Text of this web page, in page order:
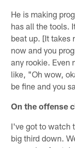
He is making
has all the tools.
beat up. [It takes
now and you
any rookie. Even
like, "Oh wow,
be fine and you
On the offense
I've got to watch
big third down.